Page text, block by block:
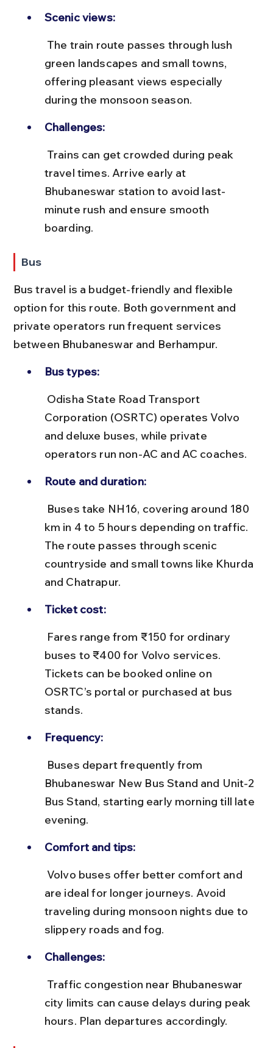
Scenic views:
green landscapes and small towns,
offering pleasant views especially
during the monsoon season.
Challenges:
travel times. Arrive early at
Bhubaneswar station to avoid last-
minute rush and ensure smooth
boarding.
Bus
Bus travel is a budget-friendly and flexible
option for this route. Both government and
private operators run frequent services
between Bhubaneswar and Berhampur.
Bus types:
Corporation (OSRTC) operates Volvo
and deluxe buses, while private
operators run non-AC and AC coaches.
Route and duration:
km in 4 to 5 hours depending on traffic.
The route passes through scenic
countryside and small towns like Khurda
and Chatrapur.
Ticket cost:
buses to ₹400 for Volvo services.
Tickets can be booked online on
OSRTC’s portal or purchased at bus
stands.
Frequency:
Bhubaneswar New Bus Stand and Unit-2
Bus Stand, starting early morning till late
evening.
Comfort and tips:
are ideal for longer journeys. Avoid
traveling during monsoon nights due to
slippery roads and fog.
Challenges:
city limits can cause delays during peak
hours. Plan departures accordingly.